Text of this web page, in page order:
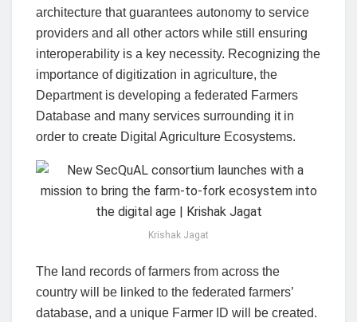
architecture that guarantees autonomy to service
providers and all other actors while still ensuring
interoperability is a key necessity. Recognizing the
importance of digitization in agriculture, the
Department is developing a federated Farmers
Database and many services surrounding it in
order to create Digital Agriculture Ecosystems.
Krishak Jagat
The land records of farmers from across the
country will be linked to the federated farmers’
database, and a unique Farmer ID will be created.